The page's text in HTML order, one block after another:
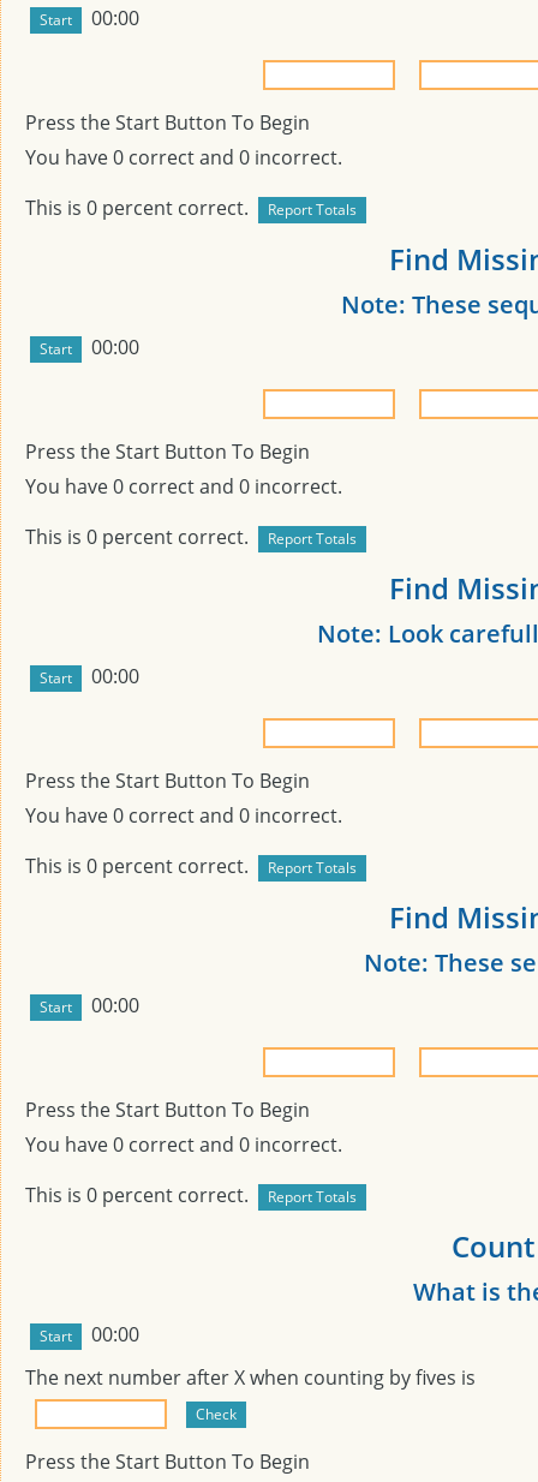
00:00
Press the Start Button To Begin
You have0 correct and 0 incorrect.
This is 0 percent correct.
Find
Note: These
00:00
Press the Start Button To Begin
You have0 correct and 0 incorrect.
This is 0 percent correct.
Find
Note: Look
00:00
Press the Start Button To Begin
You have0 correct and 0 incorrect.
This is 0 percent correct.
Find
Note: These
00:00
Press the Start Button To Begin
You have0 correct and 0 incorrect.
This is 0 percent correct.
What is
00:00
The next number afterXwhen counting by fives is
Press the Start Button To Begin